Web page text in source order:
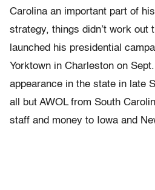
Carolina an important part of
strategy, things didn’t work out
launched his presidential
Yorktown in Charleston on
appearance in the state in late
all but AWOL from South
staff and money to Iowa and